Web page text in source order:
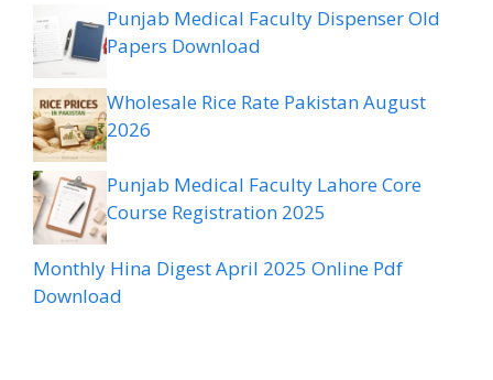
Punjab Medical Faculty Dispenser Old
Papers Download
Wholesale Rice Rate Pakistan August
2026
Punjab Medical Faculty Lahore Core
Course Registration 2025
Monthly Hina Digest April 2025 Online Pdf
Download